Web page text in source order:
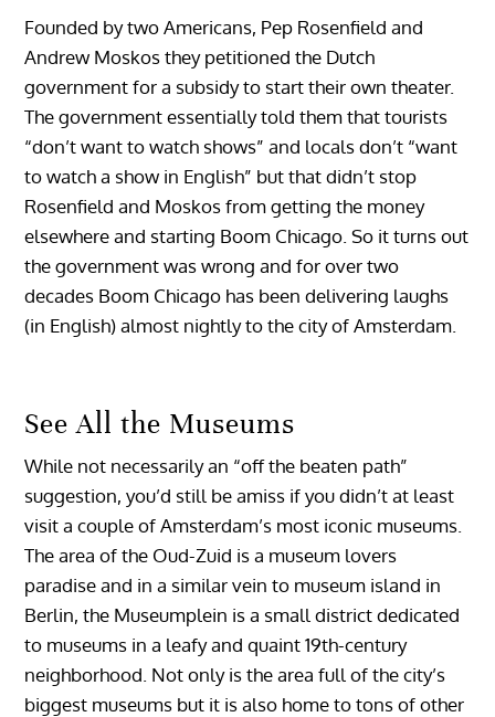
Founded by two Americans, Pep Rosenfield and
Andrew Moskos they petitioned the Dutch
government for a subsidy to start their own theater.
The government essentially told them that tourists
“don’t want to watch shows” and locals don’t “want
to watch a show in English” but that didn’t stop
Rosenfield and Moskos from getting the money
elsewhere and starting Boom Chicago. So it turns out
the government was wrong and for over two
decades Boom Chicago has been delivering laughs
(in English) almost nightly to the city of Amsterdam.
See All the Museums
While not necessarily an “off the beaten path”
suggestion, you’d still be amiss if you didn’t at least
visit a couple of Amsterdam’s most iconic museums.
The area of the Oud-Zuid is a museum lovers
paradise and in a similar vein to museum island in
Berlin, the Museumplein is a small district dedicated
to museums in a leafy and quaint 19th-century
neighborhood. Not only is the area full of the city’s
biggest museums but it is also home to tons of other